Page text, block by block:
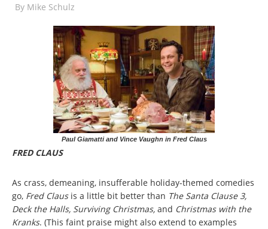
By Mike Schulz
Paul Giamatti and Vince Vaughn in Fred Claus
FRED CLAUS
As crass, demeaning, insufferable holiday-themed comedies
go, Fred Claus is a little bit better than The Santa Clause 3,
Deck the Halls, Surviving Christmas, and Christmas with the
Kranks. (This faint praise might also extend to examples